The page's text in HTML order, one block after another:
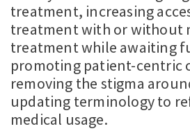
treatment, increasing
treatment with or without
treatment while awaiting
promoting patient-centric
removing the stigma
updating terminology to
medical usage.